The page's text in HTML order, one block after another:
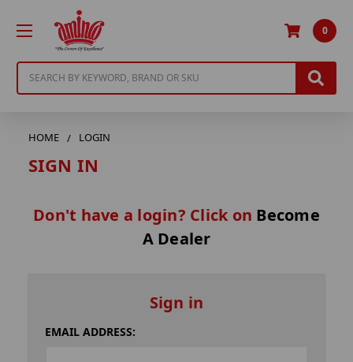
0
HOME LOGIN
SIGN IN
Don't have a login? Click on Become
A Dealer
Sign in
EMAIL ADDRESS: